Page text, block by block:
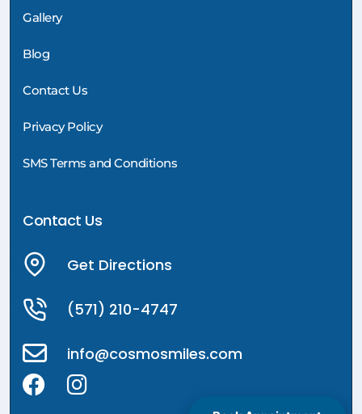
Gallery
Blog
Contact Us
Privacy Policy
SMS Terms and Conditions
Contact Us
Get Directions
(571) 210-4747
info@cosmosmiles.com